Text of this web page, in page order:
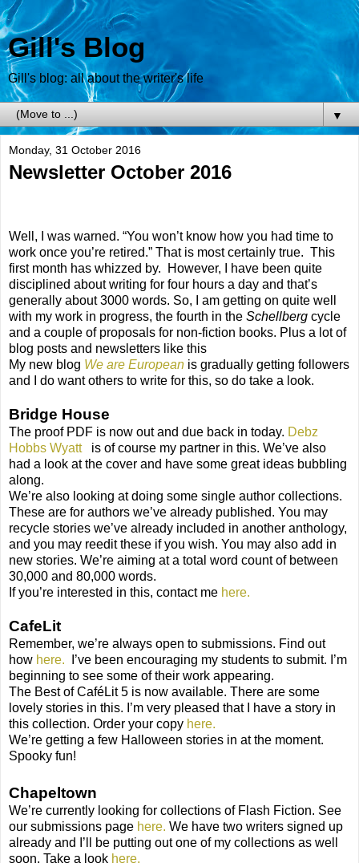
Gill's Blog
Gill's blog: all about the writer's life
▼
Monday, 31 October 2016
Newsletter October 2016
Well, I was warned. “You won’t know how you had time to
work once you’re retired.” That is most certainly true. This
first month has whizzed by.
However, I have been quite
disciplined about writing for four hours a day and that’s
generally about 3000 words. So, I am getting on quite well
with my work in progress, the fourth in the Schellberg cycle
and a couple of proposals for non-fiction books. Plus a lot of
blog posts and newsletters like this
My new blog We are European is gradually getting followers
and I do want others to write for this, so do take a look.
Bridge House
The proof PDF is now out and due back in today. Debz
Hobbs Wyatt
is of course my partner in this. We’ve also
had a look at the cover and have some great ideas bubbling
along.
We’re also looking at doing some single author collections.
These are for authors we’ve already published. You may
recycle stories we’ve already included in another anthology,
and you may reedit these if you wish. You may also add in
new stories. We’re aiming at a total word count of between
30,000 and 80,000 words.
If you’re interested in this, contact me here.
CafeLit
Remember, we’re always open to submissions. Find out
how here.
I’ve been encouraging my students to submit. I’m
beginning to see some of their work appearing.
The Best of CaféLit 5 is now available. There are some
lovely stories in this. I’m very pleased that I have a story in
this collection. Order your copy here.
We’re getting a few Halloween stories in at the moment.
Spooky fun!
Chapeltown
We’re currently looking for collections of Flash Fiction. See
our submissions page here. We have two writers signed up
already and I’ll be putting out one of my collections as well
soon. Take a look here.